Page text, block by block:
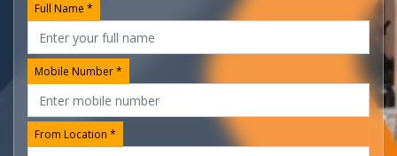
Full Name *
Mobile Number *
From Location *